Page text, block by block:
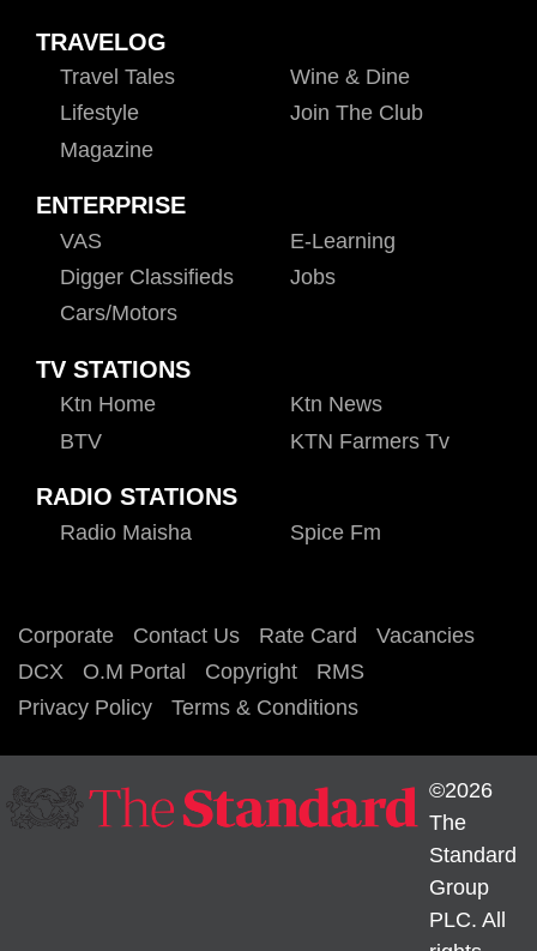
TRAVELOG
Travel Tales
Wine & Dine
Lifestyle
Join The Club
Magazine
ENTERPRISE
VAS
E-Learning
Digger Classifieds
Jobs
Cars/motors
TV STATIONS
Ktn Home
Ktn News
BTV
KTN Farmers Tv
RADIO STATIONS
Radio Maisha Spice Fm
Corporate Contact Us Rate Card
Vacancies
DCX
O.M Portal Copyright
RMS
Privacy Policy
Terms & Conditions
©2026
The
Standard
Group
PLC. All